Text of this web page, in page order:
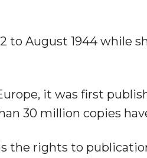
to August 1944 while
it was first
30 million copies
the rights to